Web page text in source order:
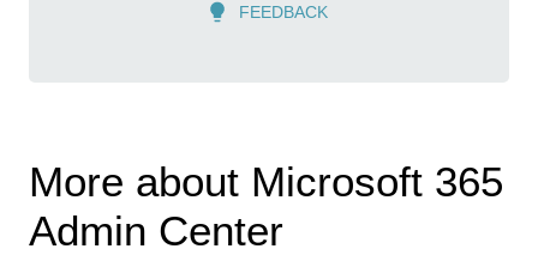
FEEDBACK
More about Microsoft 365
Admin Center